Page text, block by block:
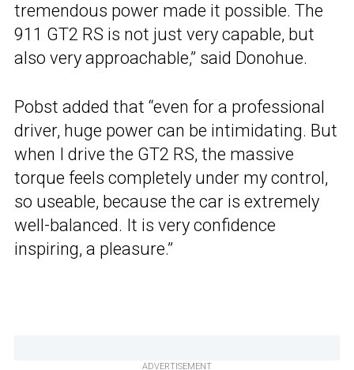
tremendous power made it possible. The
911 GT2 RS is not just very capable, but
also very approachable,” said Donohue.
Pobst added that “even for a professional
driver, huge power can be intimidating. But
when I drive the GT2 RS, the massive
torque feels completely under my control,
so useable, because the car is extremely
well-balanced. It is very confidence
inspiring, a pleasure.”
ADVERTISEMENT